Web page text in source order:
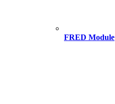
FRED Module